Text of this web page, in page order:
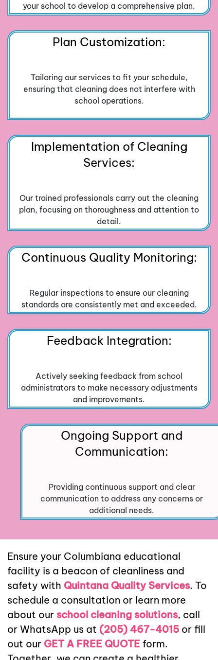
your school to develop a comprehensive plan.
Plan Customization:
Tailoring our services to fit your schedule,
ensuring that cleaning does not interfere with
school operations.
Implementation of Cleaning
Services:
Our trained professionals carry out the cleaning
plan, focusing on thoroughness and attention to
detail.
Continuous Quality Monitoring:
Regular inspections to ensure our cleaning
standards are consistently met and exceeded.
Feedback Integration:
Actively seeking feedback from school
administrators to make necessary adjustments
and improvements.
Ongoing Support and
Communication:
Providing continuous support and clear
communication to address any concerns or
additional needs.
Ensure your Columbiana educational
facility is a beacon of cleanliness and
safety with Quintana Quality Services. To
schedule a consultation or learn more
about our school cleaning solutions, call
or WhatsApp us at (205) 467-4015 or fill
out our GET A FREE QUOTE form.